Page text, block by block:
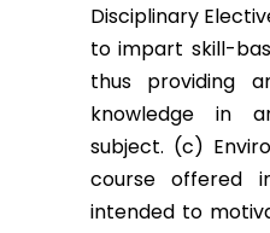
Disciplinary
to impart skill-
thus providing
knowledge in
subject. (c)
course offered
intended to